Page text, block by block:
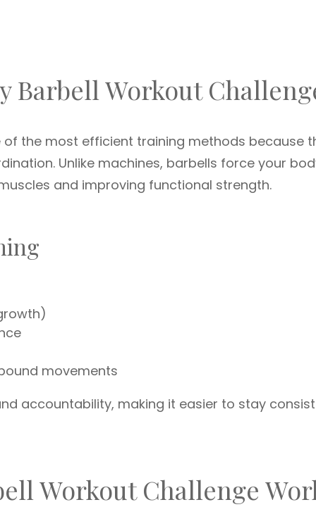
Barbell Workout
the most efficient training methods because
Unlike machines, barbells force your
and improving functional strength.
movements
accountability, making it easier to stay
Workout Challenge